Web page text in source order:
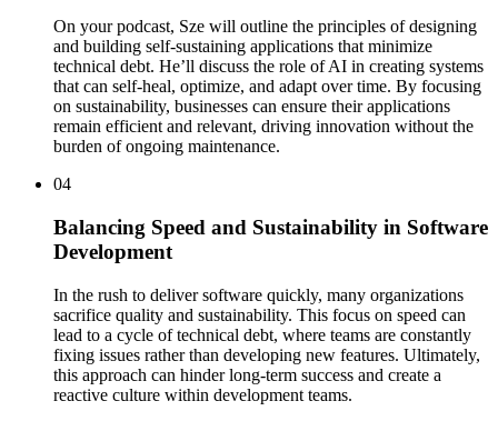
On your podcast, Sze will outline the principles of designing
and building self-sustaining applications that minimize
technical debt. He’ll discuss the role of AI in creating systems
that can self-heal, optimize, and adapt over time. By focusing
on sustainability, businesses can ensure their applications
remain efficient and relevant, driving innovation without the
burden of ongoing maintenance.
04
Balancing Speed and Sustainability in Software
Development
In the rush to deliver software quickly, many organizations
sacrifice quality and sustainability. This focus on speed can
lead to a cycle of technical debt, where teams are constantly
fixing issues rather than developing new features. Ultimately,
this approach can hinder long-term success and create a
reactive culture within development teams.